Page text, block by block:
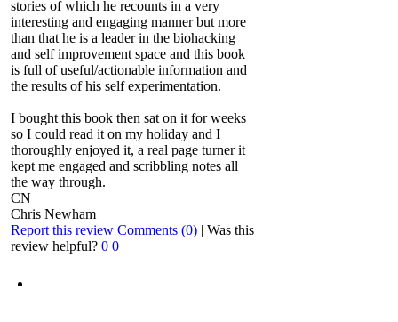
stories of which he recounts in a very
interesting and engaging manner but more
than that he is a leader in the biohacking
and self improvement space and this book
is full of useful/actionable information and
the results of his self experimentation.
I bought this book then sat on it for weeks
so I could read it on my holiday and I
thoroughly enjoyed it, a real page turner it
kept me engaged and scribbling notes all
the way through.
CN
Chris Newham
Report this review Comments (0) | Was this
review helpful? 0 0